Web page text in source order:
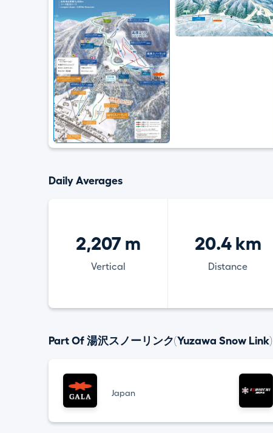
Daily Averages
2,207 m
Vertical
20.4 km
Distance
Part Of 湯沢スノーリンク(Yuzawa Snow Link)
Japan